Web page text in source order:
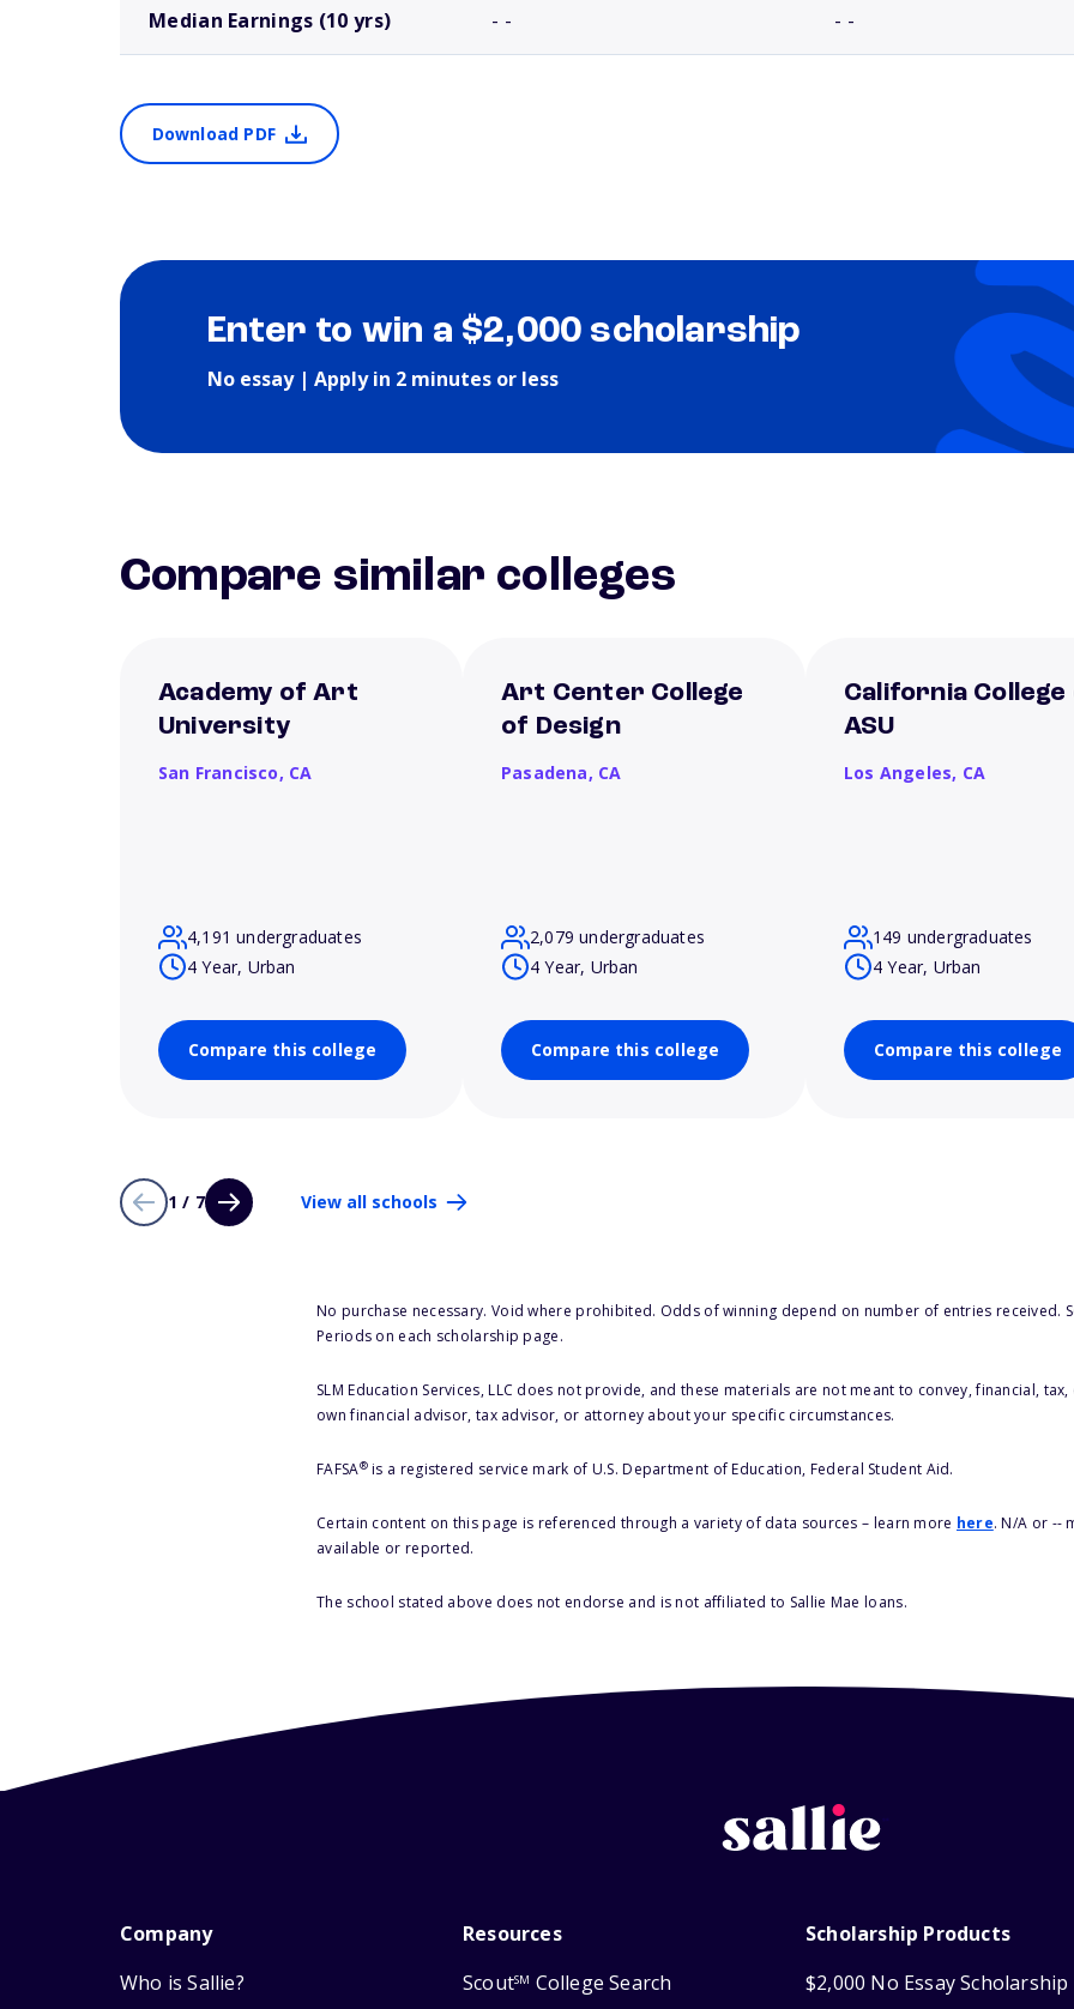
Median Earnings (10 yrs) - - - -
Download PDF
Enter to win a $2,000 scholarship
No essay | Apply in 2 minutes or less
Compare similar colleges
Academy of Art
University
San Francisco, CA
4,191 undergraduates
4 Year, Urban
Compare this college
Art Center College
of Design
Pasadena, CA
2,079 undergraduates
4 Year, Urban
Compare this college
California College
ASU
Los Angeles, CA
149 undergraduates
4 Year, Urban
Compare this college
1 / 7 View all schools
No purchase necessary. Void where prohibited. Odds of winning depend on number of entries received.
Periods on each scholarship page.
SLM Education Services, LLC does not provide, and these materials are not meant to convey, financial,
own financial advisor, tax advisor, or attorney about your specific circumstances.
FAFSA®is a registered service mark of U.S. Department of Education, Federal Student Aid.
Certain content on this page is referenced through a variety of data sources – learn more here. N/A or --
available or reported.
The school stated above does not endorse and is not affiliated to Sallie Mae loans.
Company
Who is Sallie?
Resources
ScoutSM College Search
Scholarship Products
$2,000 No Essay Scholarship